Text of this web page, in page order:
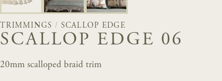
TRIMMINGS / SCALLOP EDGE
SCALLOP EDGE 06
20mm scalloped braid trim